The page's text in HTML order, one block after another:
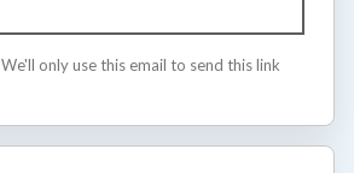
We'll only use this email to send this link